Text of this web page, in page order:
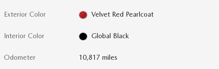
Exterior Color Velvet Red Pearlcoat
Interior Color Global Black
Odometer 10,817 miles